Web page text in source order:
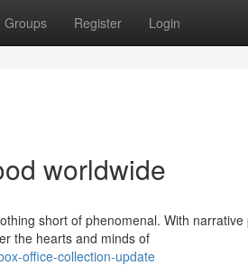
Groups Register Login
worldwide
short of phenomenal. With
the hearts and minds of
office-collection-update